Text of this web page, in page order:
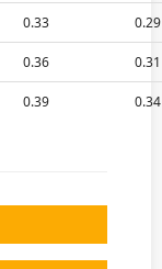
0.33 0.29
0.36 0.31
0.39 0.34